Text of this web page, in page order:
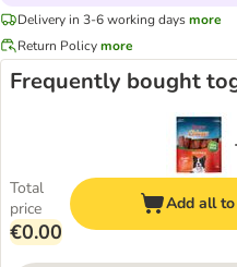
Delivery in 3-6 working daysmore
Return Policymore
Frequently bought
Total
price
€0.00
Add all